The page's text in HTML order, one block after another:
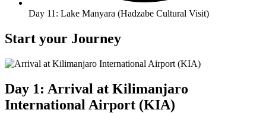
Day 11: Lake Manyara (Hadzabe Cultural Visit)
Start your Journey
Day 1: Arrival at Kilimanjaro
International Airport (KIA)